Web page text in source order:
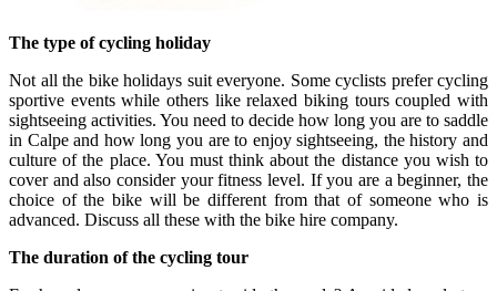
The type of cycling holiday
Not all the bike holidays suit everyone. Some cyclists prefer cycling
sportive events while others like relaxed biking tours coupled with
sightseeing activities. You need to decide how long you are to saddle
in Calpe and how long you are to enjoy sightseeing, the history and
culture of the place. You must think about the distance you wish to
cover and also consider your fitness level. If you are a beginner, the
choice of the bike will be different from that of someone who is
advanced. Discuss all these with the bike hire company.
The duration of the cycling tour